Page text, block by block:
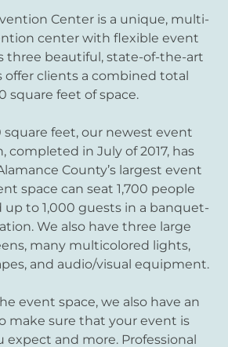
Center is a unique, multi-
center with flexible event
three beautiful, state-of-the-art
offer clients a combined total
square feet of space.
square feet, our newest event
completed in July of 2017, has
County’s largest event
space can seat 1,700 people
to 1,000 guests in a banquet-
We also have three large
many multicolored lights,
and audio/visual equipment.
event space, we also have an
make sure that your event is
expect and more. Professional